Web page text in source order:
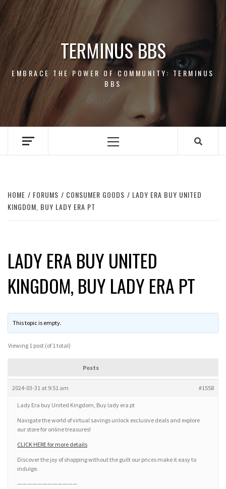
Skip
content
TERMINUS BBS
EMBRACE THE POWER OF COMMUNITY: TERMINUS
BBS
Primary
HOME FORUMS CONSUMER GOODS
LADY ERA BUY UNITED
KINGDOM, BUY LADY ERA PT
LADY ERA BUY UNITED
KINGDOM, BUY LADY ERA PT
This topic is empty.
Viewing 1 post (of 1 total)
Posts
2024-03-31 at 9:51 am #1558
Lady Era buy United Kingdom, Buy lady era pt
Navigate the world of virtual savings unlock exclusive deals and explore
our store for online treasures!
CLICK HERE for more details
Discover the joy of shopping without the guilt our prices make it easy to
indulge.
————————————